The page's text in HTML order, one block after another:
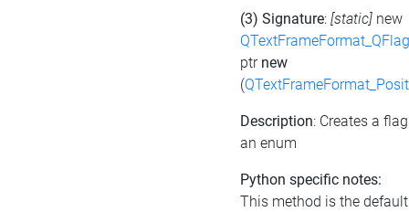
(3) Signature: [static] new
ptr new
(
Description: Creates a
an enum
Python specific notes:
This method is the